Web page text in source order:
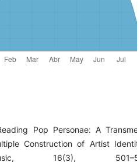
Pop Personae: A
Construction of Artist
16(3),